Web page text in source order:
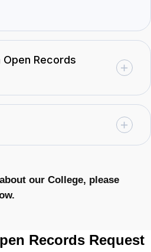
Open Records
our College, please
Records Request